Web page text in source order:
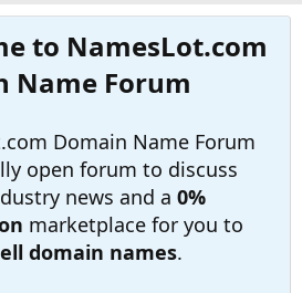
to NamesLot.com
Name Forum
Domain Name Forum
open forum to discuss
news and a 0%
marketplace for you to
domain names.